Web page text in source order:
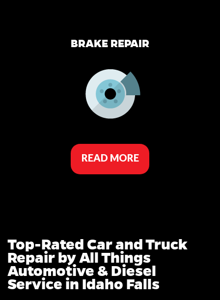
BRAKE REPAIR
READ MORE
Top-Rated Car and Truck
Repair by All Things
Automotive & Diesel
Service in Idaho Falls